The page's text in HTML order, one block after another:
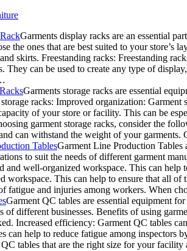
Garments display racks are an essential
the ones that are best suited to your
and skirts. Freestanding racks: Freestanding
They can be used to create any type of
Garments storage racks are essential
racks: Improved organization:
of your store or facility. This can be
garment storage racks, consider the
can withstand the weight of your
TablesGarment Line Production Tables
to suit the needs of different garment
and well-organized workspace. This can
workspace. This can help to ensure that all of
fatigue and injuries among workers. When
Garment QC tables are essential equipment
of different businesses. Benefits of using
Increased efficiency: Garment QC tables
can help to reduce fatigue among inspectors
QC tables that are the right size for your